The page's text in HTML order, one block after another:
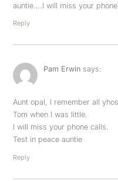
auntie….I will miss your
Reply
Pam Erwin says:
Aunt opal, I remember all
Tom when I was little.
I will miss your phone calls.
Test in peace auntie
Reply